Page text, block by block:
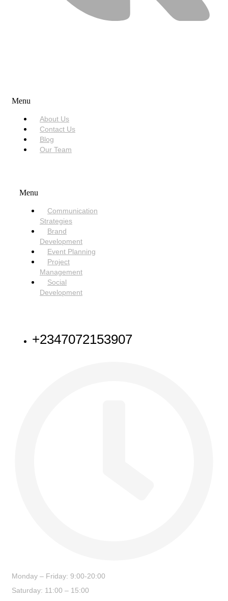
Menu
About Us
Contact Us
Blog
Our Team
Menu
Communication
Strategies
Brand
Development
Event Planning
Project
Management
Social
Development
+2347072153907
Monday – Friday: 9:00-20:00
Saturday: 11:00 – 15:00